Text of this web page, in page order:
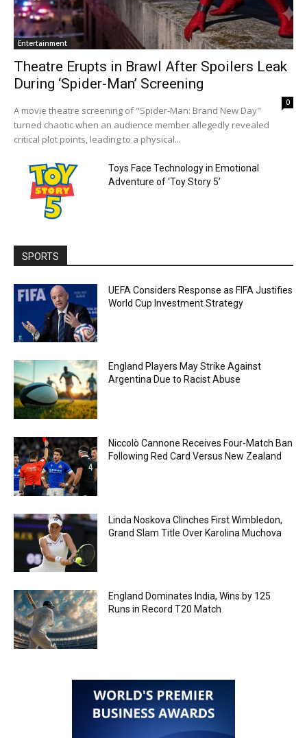
Entertainment
Theatre Erupts in Brawl After Spoilers Leak
During ‘Spider-Man’ Screening
0
A movie theatre screening of "Spider-Man: Brand New Day"
turned chaotic when an audience member allegedly revealed
critical plot points, leading to a physical...
Toys Face Technology in Emotional
Adventure of ‘Toy Story 5’
SPORTS
UEFA Considers Response as FIFA Justifies
World Cup Investment Strategy
England Players May Strike Against
Argentina Due to Racist Abuse
Niccolò Cannone Receives Four-Match Ban
Following Red Card Versus New Zealand
Linda Noskova Clinches First Wimbledon,
Grand Slam Title Over Karolina Muchova
England Dominates India, Wins by 125
Runs in Record T20 Match